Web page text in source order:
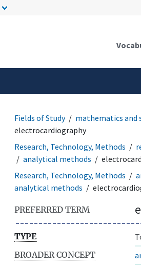
Fields of Study mathematics and
electrocardiography
Research, Technology, Methods
analytical methods
Research, Technology, Methods
analytical methods
PREFERRED TERM
TYPE
BROADER CONCEPT